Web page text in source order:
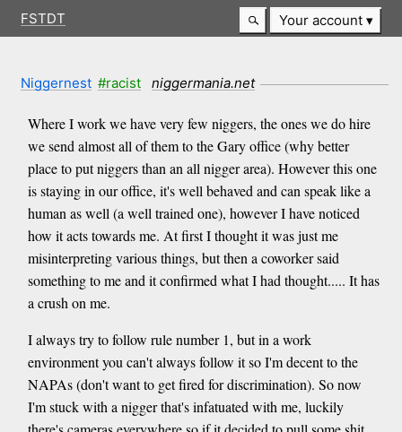
FSTDT Your account
Niggernest #racist niggermania.net
Where I work we have very few niggers, the ones we do hire
we send almost all of them to the Gary office (why better
place to put niggers than an all nigger area). However this one
is staying in our office, it's well behaved and can speak like a
human as well (a well trained one), however I have noticed
how it acts towards me. At first I thought it was just me
misinterpreting various things, but then a coworker said
something to me and it confirmed what I had thought..... It has
a crush on me.
I always try to follow rule number 1, but in a work
environment you can't always follow it so I'm decent to the
NAPAs (don't want to get fired for discrimination). So now
I'm stuck with a nigger that's infatuated with me, luckily